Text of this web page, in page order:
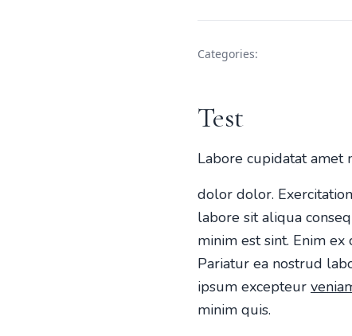
Categories:
Test
Labore cupidatat amet
dolor dolor.
labore sit aliqua
minim est sint. Enim
Pariatur ea nostrud
ipsum excepteur
minim quis.